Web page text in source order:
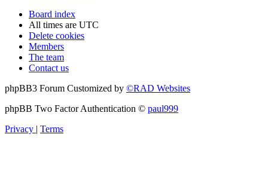
Board index
All times are UTC
Delete cookies
Members
The team
Contact us
phpBB3 Forum Customized by ©RAD Websites
phpBB Two Factor Authentication © paul999
Privacy | Terms